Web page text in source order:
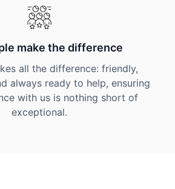
make the difference
all the difference: friendly,
always ready to help, ensuring
with us is nothing short of
exceptional.